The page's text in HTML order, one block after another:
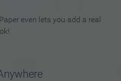
even lets you add a real